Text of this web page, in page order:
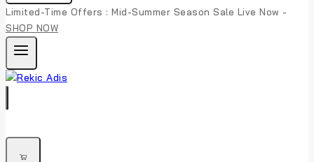
Limited-Time Offers : Mid-Summer Season Sale Live Now -
SHOP NOW